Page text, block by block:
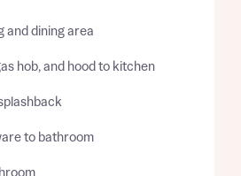
and dining area
hob, and hood to kitchen
to bathroom